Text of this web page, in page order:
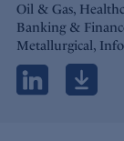
Oil & Gas,
Banking &
Metallurgical,